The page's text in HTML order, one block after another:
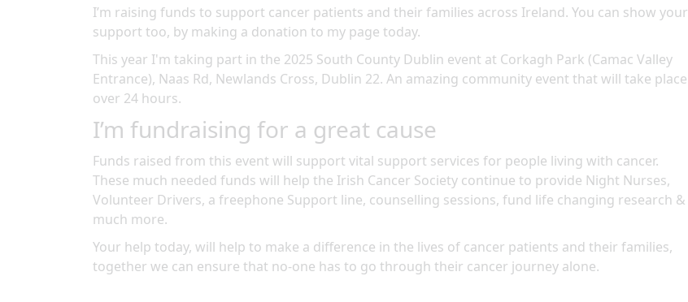
I’m raising funds to support cancer patients and their families across Ireland. You can show your
support too, by making a donation to my page today.
This year I'm taking part in the 2025 South County Dublin event at Corkagh Park (Camac Valley
Entrance), Naas Rd, Newlands Cross, Dublin 22. An amazing community event that will take place
over 24 hours.
I’m fundraising for a great cause
Funds raised from this event will support vital support services for people living with cancer.
These much needed funds will help the Irish Cancer Society continue to provide Night Nurses,
Volunteer Drivers, a freephone Support line, counselling sessions, fund life changing research &
much more.
Your help today, will help to make a difference in the lives of cancer patients and their families,
together we can ensure that no-one has to go through their cancer journey alone.